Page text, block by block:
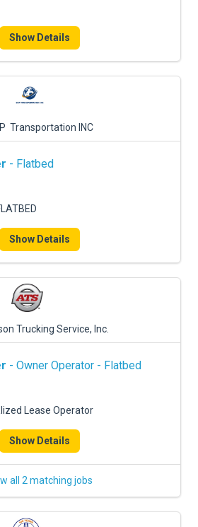
Show Details
Transportation INC
- Flatbed
Show Details
Trucking Service, Inc.
- Owner Operator - Flatbed
Lease Operator
Show Details
all 2 matching jobs